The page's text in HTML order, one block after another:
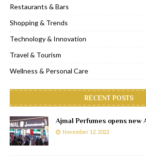
Restaurants & Bars
Shopping & Trends
Technology & Innovation
Travel & Tourism
Wellness & Personal Care
RECENT POSTS
Ajmal Perfumes opens new
November 12, 2022